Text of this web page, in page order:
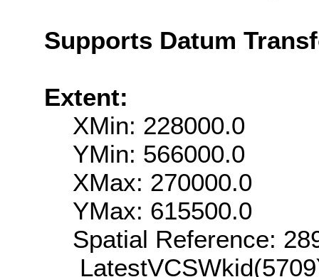
Supports Datum
Extent:
XMin: 228000.0
YMin: 566000.0
XMax: 270000.0
YMax: 615500.0
Spatial Reference: